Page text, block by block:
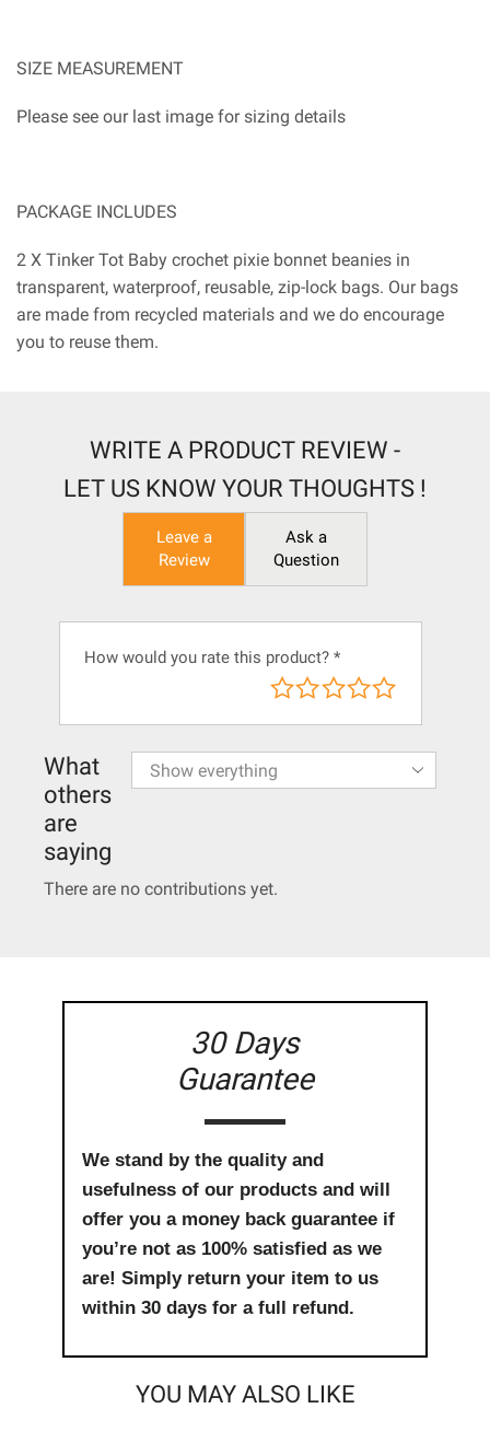
SIZE MEASUREMENT
Please see our last image for sizing details
PACKAGE INCLUDES
2 X Tinker Tot Baby crochet pixie bonnet beanies in
transparent, waterproof, reusable, zip-lock bags. Our bags
are made from recycled materials and we do encourage
you to reuse them.
WRITE A PRODUCT REVIEW -
LET US KNOW YOUR THOUGHTS !
Leave a
Review
Ask a
Question
How would you rate this product? *
What
others
are
saying
There are no contributions yet.
30 Days
Guarantee
We stand by the quality and
usefulness of our products and will
offer you a money back guarantee if
you’re not as 100% satisfied as we
are! Simply return your item to us
within 30 days for a full refund.
YOU MAY ALSO LIKE